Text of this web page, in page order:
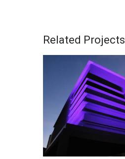
Related Projects